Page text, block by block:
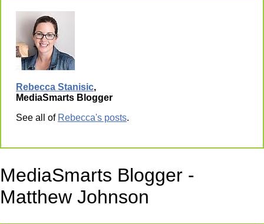
Rebecca Stanisic,
MediaSmarts Blogger
See all of Rebecca's posts.
MediaSmarts Blogger -
Matthew Johnson